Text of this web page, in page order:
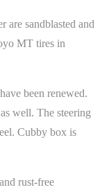
are sandblasted and
MT tires in
been renewed.
well. The steering
Cubby box is
rust-free